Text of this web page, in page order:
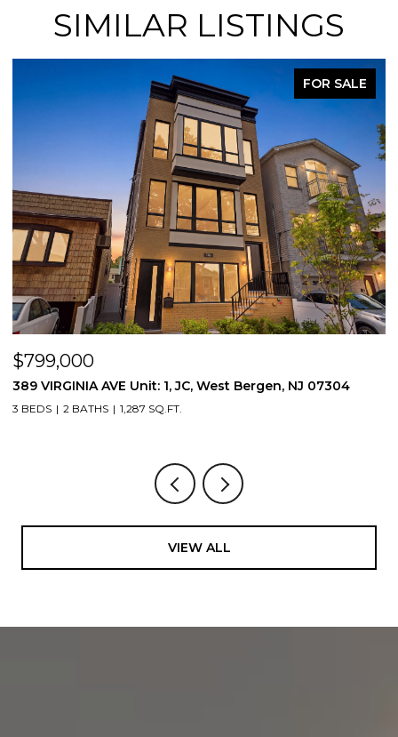
SIMILAR LISTINGS
FOR SALE
$799,000
389 VIRGINIA AVE Unit: 1, JC, West Bergen, NJ 07304
3 BEDS 2 BATHS 1,287 SQ.FT.
VIEW ALL